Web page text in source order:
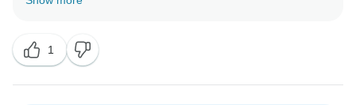
Your words mean a lot to our team. It was a pleasure
having you with us and we look forward to welcoming
you back for more amazing adventures in the future.
1